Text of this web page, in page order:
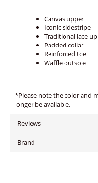
Canvas upper
Iconic sidestripe
Traditional lace
Padded collar
Reinforced toe
Waffle outsole
*Please note the color and
longer be available.
Reviews
Brand